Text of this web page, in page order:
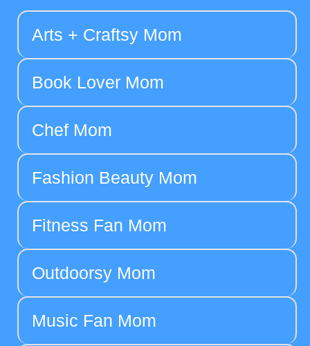
Arts + Craftsy Mom
Book Lover Mom
Chef Mom
Fashion Beauty Mom
Fitness Fan Mom
Outdoorsy Mom
Music Fan Mom